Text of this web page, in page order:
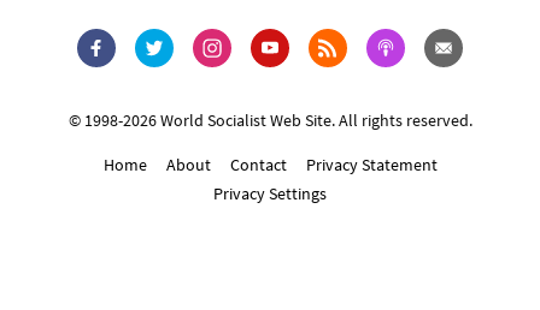
© 1998-2026 World Socialist Web Site. All rights reserved.
Home About Contact
Privacy Statement
Privacy Settings